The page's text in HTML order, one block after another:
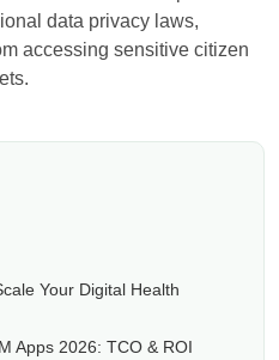
data privacy laws,
accessing sensitive citizen
Your Digital Health
Apps 2026: TCO & ROI